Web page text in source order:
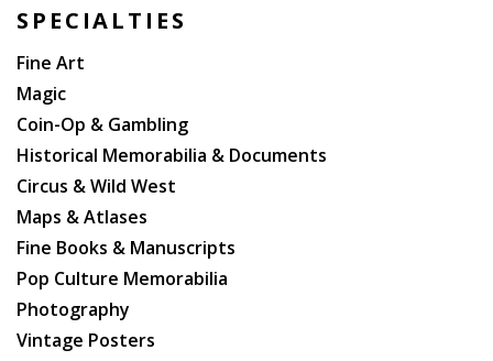
SPECIALTIES
Fine Art
Magic
Coin-Op & Gambling
Historical Memorabilia & Documents
Circus & Wild West
Maps & Atlases
Fine Books & Manuscripts
Pop Culture Memorabilia
Photography
Vintage Posters